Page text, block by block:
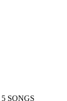
5 SONGS